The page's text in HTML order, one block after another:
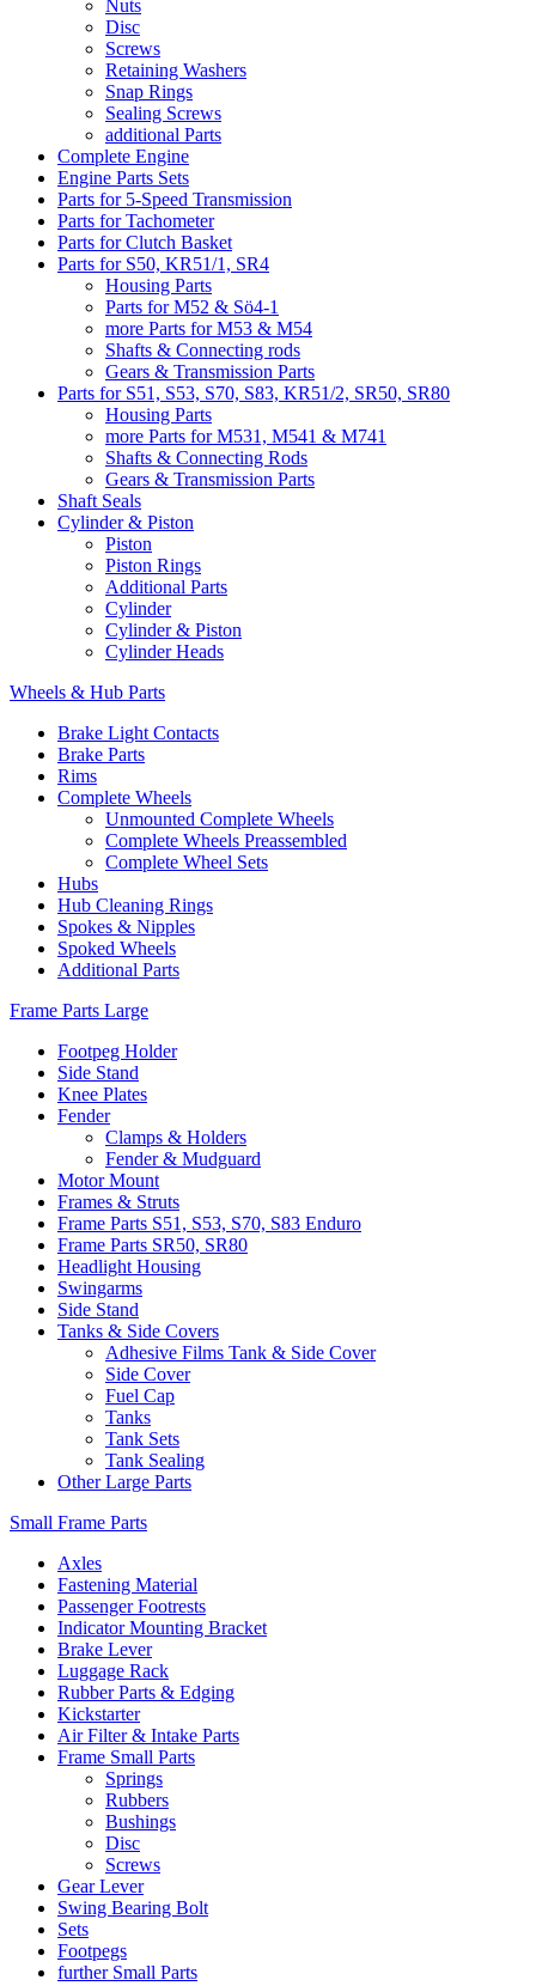
Nuts
Disc
Screws
Retaining Washers
Snap Rings
Sealing Screws
additional Parts
Complete Engine
Engine Parts Sets
Parts for 5-Speed Transmission
Parts for Tachometer
Parts for Clutch Basket
Parts for S50, KR51/1, SR4
Housing Parts
Parts for M52 & Sö4-1
more Parts for M53 & M54
Shafts & Connecting rods
Gears & Transmission Parts
Parts for S51, S53, S70, S83, KR51/2, SR50, SR80
Housing Parts
more Parts for M531, M541 & M741
Shafts & Connecting Rods
Gears & Transmission Parts
Shaft Seals
Cylinder & Piston
Piston
Piston Rings
Additional Parts
Cylinder
Cylinder & Piston
Cylinder Heads
Wheels & Hub Parts
Brake Light Contacts
Brake Parts
Rims
Complete Wheels
Unmounted Complete Wheels
Complete Wheels Preassembled
Complete Wheel Sets
Hubs
Hub Cleaning Rings
Spokes & Nipples
Spoked Wheels
Additional Parts
Frame Parts Large
Footpeg Holder
Side Stand
Knee Plates
Fender
Clamps & Holders
Fender & Mudguard
Motor Mount
Frames & Struts
Frame Parts S51, S53, S70, S83 Enduro
Frame Parts SR50, SR80
Headlight Housing
Swingarms
Side Stand
Tanks & Side Covers
Adhesive Films Tank & Side Cover
Side Cover
Fuel Cap
Tanks
Tank Sets
Tank Sealing
Other Large Parts
Small Frame Parts
Axles
Fastening Material
Passenger Footrests
Indicator Mounting Bracket
Brake Lever
Luggage Rack
Rubber Parts & Edging
Kickstarter
Air Filter & Intake Parts
Frame Small Parts
Springs
Rubbers
Bushings
Disc
Screws
Gear Lever
Swing Bearing Bolt
Sets
Footpegs
further Small Parts